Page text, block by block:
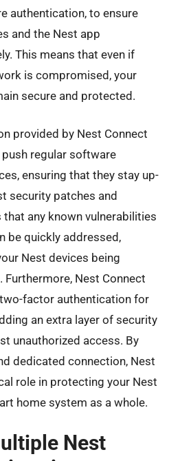
authentication, to ensure
and the Nest app
This means that even if
is compromised, your
secure and protected.
provided by Nest Connect
regular software
ensuring that they stay up-
security patches and
any known vulnerabilities
be quickly addressed,
Nest devices being
Nest Connect
factor authentication for
an extra layer of security
unauthorized access. By
dedicated connection, Nest
role in protecting your Nest
home system as a whole.
Nest